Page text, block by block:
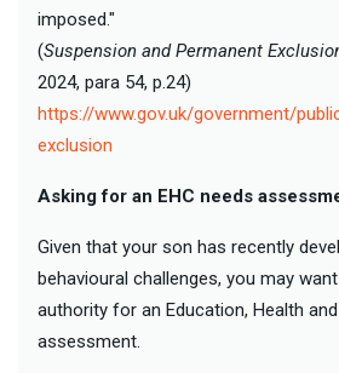
imposed."
(Suspension and Permanent
2024, para 54, p.24)
https://www.gov.uk/government/
exclusion
Asking for an EHC needs
Given that your son has recently
behavioural challenges, you may
authority for an Education, Health
assessment.